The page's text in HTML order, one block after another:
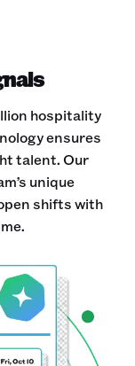
hospitality
ensures
talent. Our
unique
shifts with